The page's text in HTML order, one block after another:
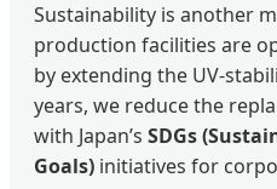
Sustainability is another
production facilities are
by extending the UV-
years, we reduce the
with Japan’s SDGs
Goals) initiatives for